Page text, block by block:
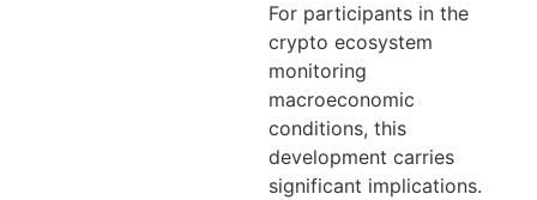
For participants in the
crypto ecosystem
monitoring
macroeconomic
conditions, this
development carries
significant implications.